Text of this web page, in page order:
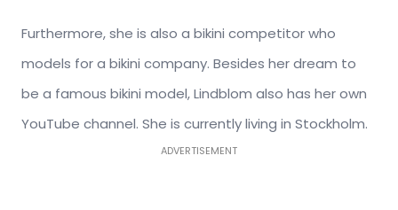
Furthermore, she is also a bikini competitor who
models for a bikini company. Besides her dream to
be a famous bikini model, Lindblom also has her own
YouTube channel. She is currently living in Stockholm.
ADVERTISEMENT